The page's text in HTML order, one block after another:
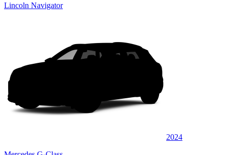
Lincoln Navigator
2024